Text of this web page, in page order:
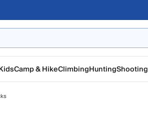
Camp & HikeClimbingHuntingShooting